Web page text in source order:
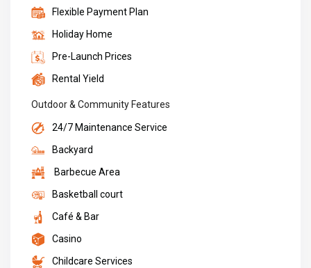
Flexible Payment Plan
Holiday Home
Pre-Launch Prices
Rental Yield
Outdoor & Community Features
24/7 Maintenance Service
Backyard
Barbecue Area
Basketball court
Café & Bar
Casino
Childcare Services